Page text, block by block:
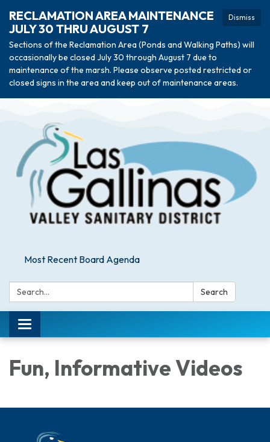
Dismiss
RECLAMATION AREA MAINTENANCE
JULY 30 THRU AUGUST 7
Sections of the Reclamation Area (Ponds and Walking Paths) will
occasionally be closed July 30 through August 7 due to
maintenance of the marsh. Please observe posted restricted or
closed signs in the area and keep out of maintenance areas.
Most Recent Board Agenda
Search: Search
Toggle navigation
Fun, Informative Videos